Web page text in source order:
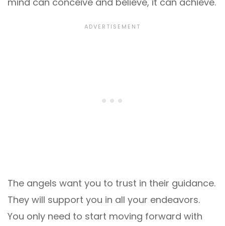
The angels want you to trust in their guidance.
They will support you in all your endeavors.
You only need to start moving forward with